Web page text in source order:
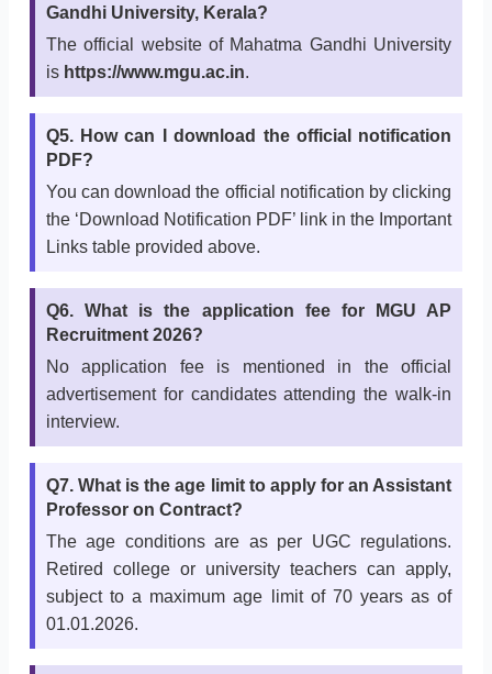
Gandhi University, Kerala?
The official website of Mahatma Gandhi University
is https://www.mgu.ac.in.
Q5. How can I download the official notification
PDF?
You can download the official notification by clicking
the ‘Download Notification PDF’ link in the Important
Links table provided above.
Q6. What is the application fee for MGU AP
Recruitment 2026?
No application fee is mentioned in the official
advertisement for candidates attending the walk-in
interview.
Q7. What is the age limit to apply for an Assistant
Professor on Contract?
The age conditions are as per UGC regulations.
Retired college or university teachers can apply,
subject to a maximum age limit of 70 years as of
01.01.2026.